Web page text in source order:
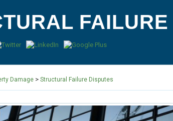
FAILURE
Damage >Structural Failure Disputes